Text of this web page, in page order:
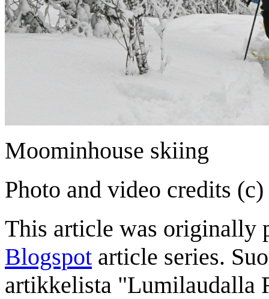
Moominhouse skiing
Photo and video credits
This article was originally
Blogspot article series.
artikkelista "Lumilaudalla